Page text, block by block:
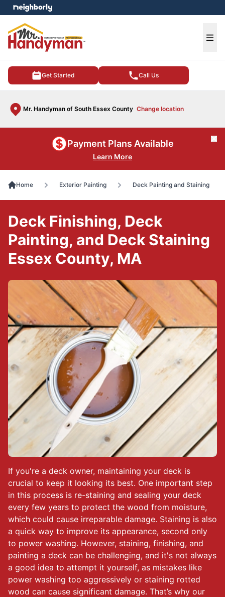
Get Started Call Us
Mr. Handyman of South Essex County Change location
menu
Payment Plans Available
Learn More
Home Exterior Painting Deck Painting and Staining
If you're a deck owner, maintaining your deck is
crucial to keep it looking its best. One important step
in this process is re-staining and sealing your deck
every few years to protect the wood from moisture,
which could cause irreparable damage. Staining is also
a quick way to improve its appearance, second only
to power washing. However, staining, finishing, and
painting a deck can be challenging, and it's not always
a good idea to attempt it yourself, as mistakes like
power washing too aggressively or staining rotted
wood can cause significant damage. That’s why our
Deck Finishing, Deck
Painting, and Deck Staining
Essex County, MA